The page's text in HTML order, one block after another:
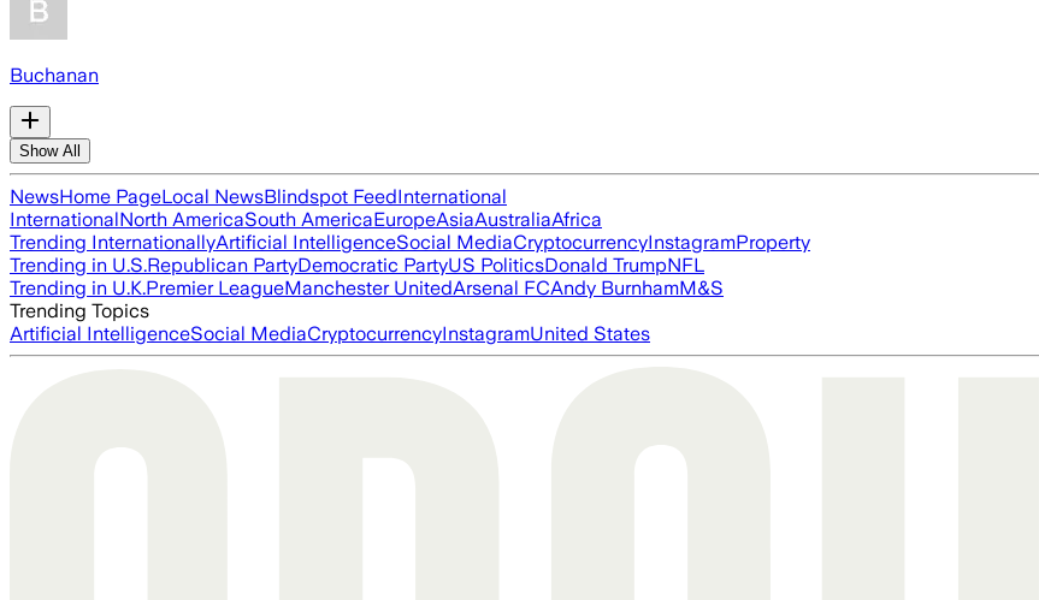
Buchanan
Show All
NewsHome PageLocal NewsBlindspot FeedInternational
InternationalNorth AmericaSouth AmericaEuropeAsiaAustraliaAfrica
Trending InternationallyArtificial IntelligenceSocial MediaCryptocurrencyInstagramProperty
Trending in U.S.Republican PartyDemocratic PartyUS PoliticsDonald TrumpNFL
Trending in U.K.Premier LeagueManchester UnitedArsenal FCAndy BurnhamM&S
Trending Topics
Artificial IntelligenceSocial MediaCryptocurrencyInstagramUnited States